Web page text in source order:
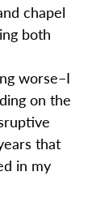
chapel
both
worse–I
on the
that
in my